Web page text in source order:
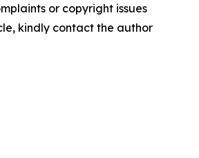
or copyright issues
kindly contact the author